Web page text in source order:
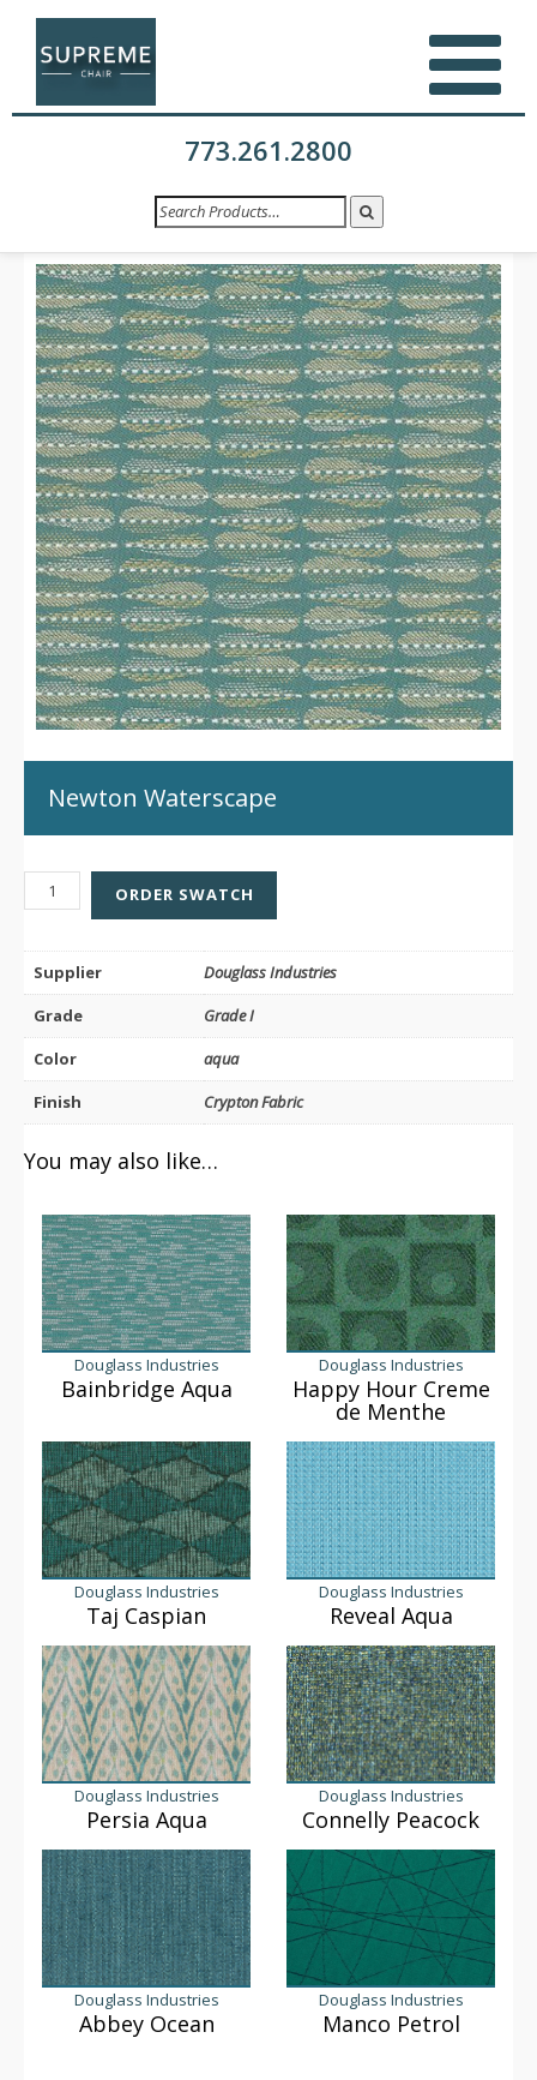
773.261.2800
Newton Waterscape
NEWTON
WATERSCAPE
ORDER SWATCH
Supplier
Douglass Industries
Grade
Grade I
Color
aqua
Finish
Crypton Fabric
You may also like…
Douglass Industries
Bainbridge Aqua
Douglass Industries
Happy Hour Creme
de Menthe
Douglass Industries
Taj Caspian
Douglass Industries
Reveal Aqua
Douglass Industries
Persia Aqua
Douglass Industries
Connelly Peacock
Douglass Industries
Abbey Ocean
Douglass Industries
Manco Petrol